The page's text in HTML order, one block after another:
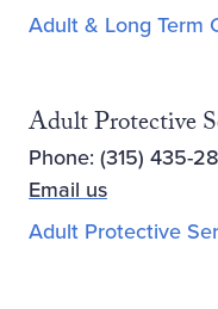
Adult & Long Term
Adult Protective
Phone: (315) 435-
Email us
Adult Protective